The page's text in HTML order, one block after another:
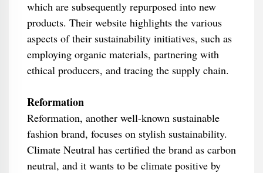
which are subsequently repurposed into new
products. Their website highlights the various
aspects of their sustainability initiatives, such as
employing organic materials, partnering with
ethical producers, and tracing the supply chain.
Reformation
Reformation, another well-known sustainable
fashion brand, focuses on stylish sustainability.
Climate Neutral has certified the brand as carbon
neutral, and it wants to be climate positive by